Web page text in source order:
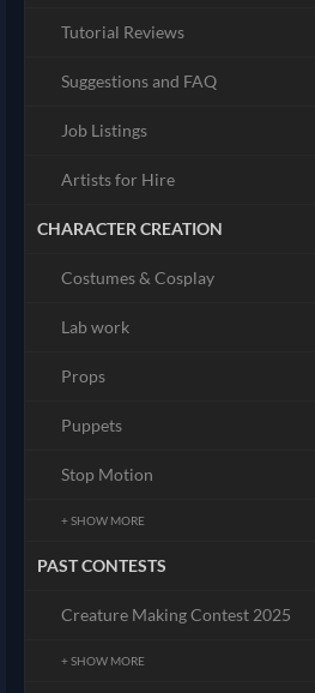
Tutorial Reviews
Suggestions and FAQ
Job Listings
Artists for Hire
CHARACTER CREATION
Costumes & Cosplay
Lab work
Props
Puppets
Stop Motion
+ SHOW MORE
PAST CONTESTS
Creature Making Contest 2025
+ SHOW MORE